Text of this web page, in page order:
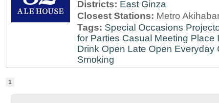
Districts: East Ginza
Closest Stations: Metro
Tags: Special Occasions
for Parties Casual Meeting Place
Drink Open Late Open Everyday
Smoking
1